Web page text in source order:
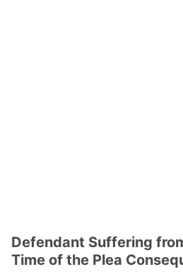
Defendant Suffering
Time of the Plea